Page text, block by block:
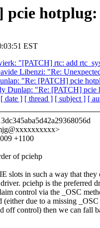
pcie
EST
"[PATCH] rtc: add
Libenzi: "Re:
"Re: [PATCH] pcie
Dunlap: "Re: [PATCH] pcie
[ date ] [ thread ] [ subject ] [
+1100
of pciehp
slots in such a way that they
pciehp is the preferred
control via the _OSC
due to a missing
off control) then we can fall